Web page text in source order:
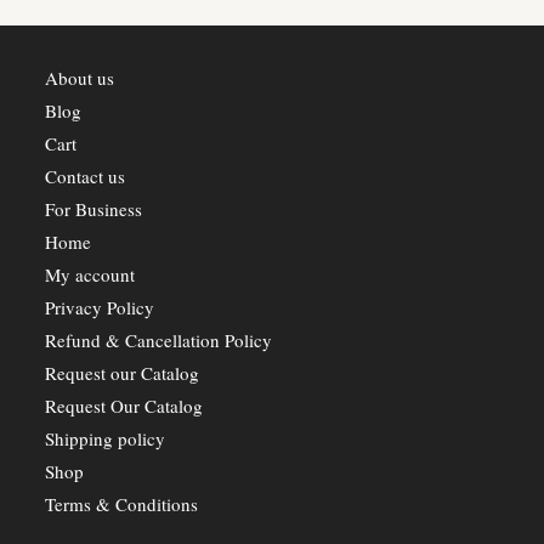
About us
Blog
Cart
Contact us
For Business
Home
My account
Privacy Policy
Refund & Cancellation Policy
Request our Catalog
Request Our Catalog
Shipping policy
Shop
Terms & Conditions